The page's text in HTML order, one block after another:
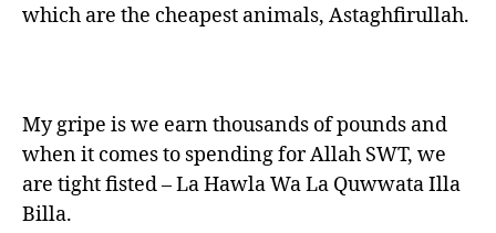
which are the cheapest animals, Astaghfirullah.
My gripe is we earn thousands of pounds and
when it comes to spending for Allah SWT, we
are tight fisted – La Hawla Wa La Quwwata Illa
Billa.